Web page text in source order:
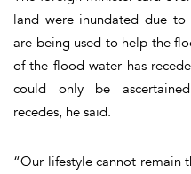
land were inundated due
are being used to help the
of the flood water has
could only be
recedes, he said.
“Our lifestyle cannot remain